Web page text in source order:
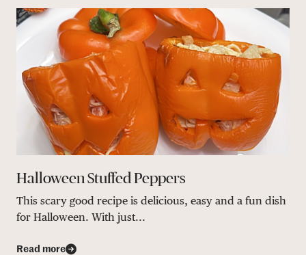
Halloween Stuffed Peppers
This scary good recipe is delicious, easy and a fun dish
for Halloween. With just...
Read more